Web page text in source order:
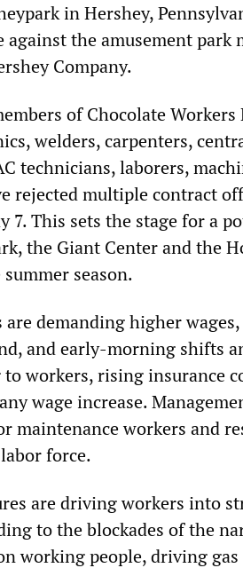
in Hershey,
the amusement park
Company.
of Chocolate
welders, carpenters,
technicians, laborers,
rejected multiple contract
7. This sets the stage for a
the Giant Center and the
season.
are demanding higher
and early-morning shifts
workers, rising insurance
wage increase.
maintenance workers and
force.
are driving workers into
to the blockades of the
working people, driving